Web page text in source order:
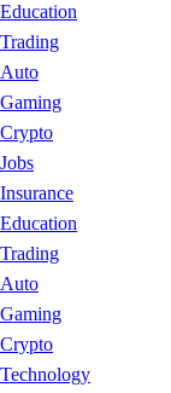
Education
Trading
Auto
Gaming
Crypto
Jobs
Insurance
Education
Trading
Auto
Gaming
Crypto
Technology